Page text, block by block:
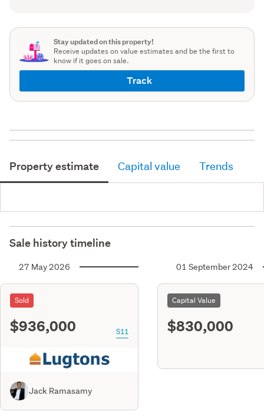
Stay updated on this property!
Receive updates on value estimates and be the first to
know if it goes on sale.
Track
Property estimate Capital value Trends
Sale history timeline
27 May 2026
Sold
$936,000 S11
Jack Ramasamy
01 September 2024
Capital Value
$830,000